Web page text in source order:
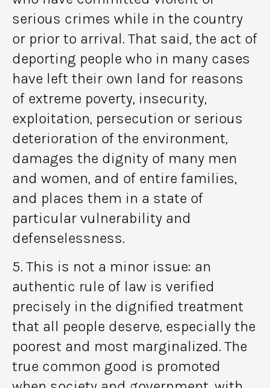
serious crimes while in the country
or prior to arrival. That said, the act of
deporting people who in many cases
have left their own land for reasons
of extreme poverty, insecurity,
exploitation, persecution or serious
deterioration of the environment,
damages the dignity of many men
and women, and of entire families,
and places them in a state of
particular vulnerability and
defenselessness.
5. This is not a minor issue: an
authentic rule of law is verified
precisely in the dignified treatment
that all people deserve, especially the
poorest and most marginalized. The
true common good is promoted